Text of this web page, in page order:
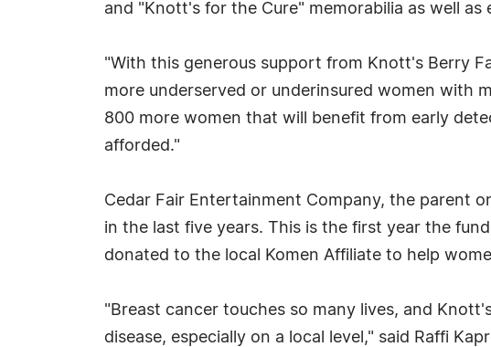
and "Knott's for the Cure" memorabilia as well as
"With this generous support from Knott's Berry
more underserved or underinsured women with
800 more women that will benefit from early
afforded."
Cedar Fair Entertainment Company, the parent
in the last five years. This is the first year the
donated to the local Komen Affiliate to help
"Breast cancer touches so many lives, and
disease, especially on a local level," said Raffi